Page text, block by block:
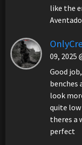
like the
09, 2025
Good
benches
look
quite
theres a
perfect